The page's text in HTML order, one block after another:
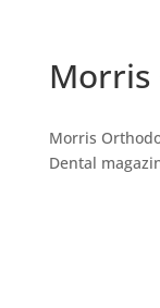
Morris
Dental